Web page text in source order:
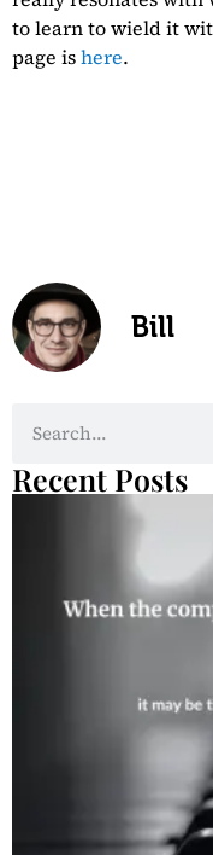
to learn to wield it
page ishere.
Bill
Recent Posts